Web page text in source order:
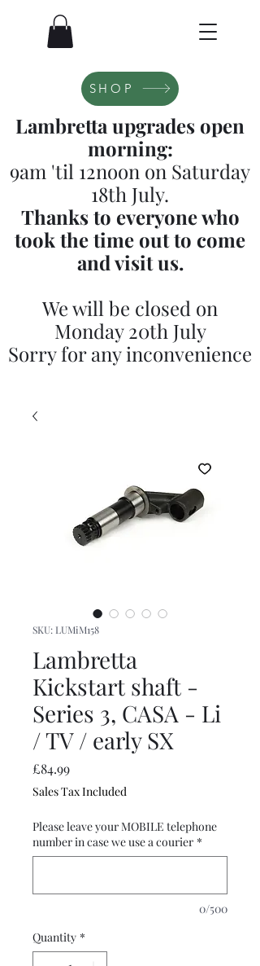
SHOP
Lambretta upgrades open
morning:
9am 'til 12noon on Saturday
18th July.
Thanks to everyone who
took the time out to come
and visit us.
We will be closed on
Monday 20th July
Sorry for any inconvenience
SKU: LUMiM158
Lambretta
Kickstart shaft -
Series 3, CASA - Li
/ TV / early SX
£84.99Price
Sales Tax Included
Please leave your MOBILE telephone
number in case we use a courier *
0/500
Quantity *